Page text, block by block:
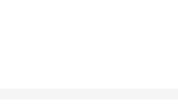
for a quick and hassle-free installation,
addition to your smart home setup.